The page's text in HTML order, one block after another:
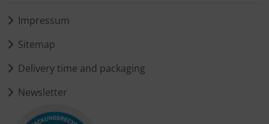
Impressum
Sitemap
Delivery time and packaging
Newsletter